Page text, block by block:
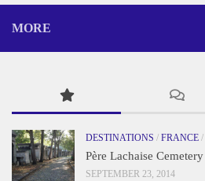
MORE
DESTINATIONS / FRANCE /
Père Lachaise Cemetery
SEPTEMBER 23, 2014